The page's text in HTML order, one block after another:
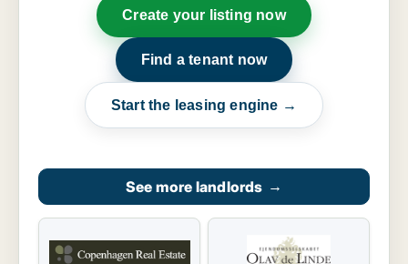
Create your listing now
Find a tenant now
Start the leasing engine →
See more landlords →